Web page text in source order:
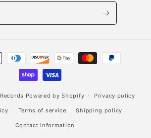
Powered by Shopify Privacy policy
Terms of service Shipping policy
Contact information